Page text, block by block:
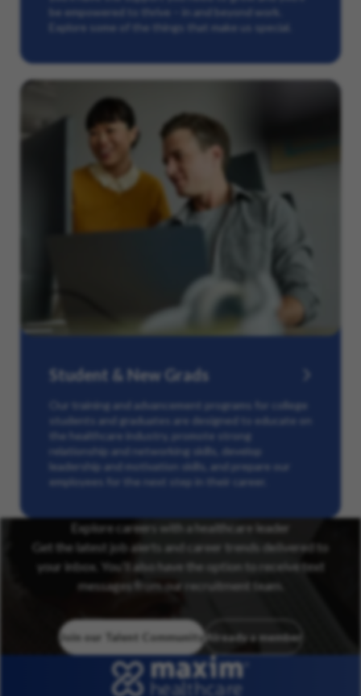
be empowered to thrive – in and beyond work.
Explore some of the things that make us special.
Student & New Grads
Our training and advancement programs for college
students and graduates are designed to educate on
the healthcare industry, promote strong
relationship and networking skills, develop
leadership and motivation skills, and prepare our
employees for the next step in their career.
Explore careers with a healthcare leader
Get the latest job alerts and career trends delivered to
your inbox. You’ll also have the option to receive text
messages from our recruitment team.
Join our Talent Community Already a member